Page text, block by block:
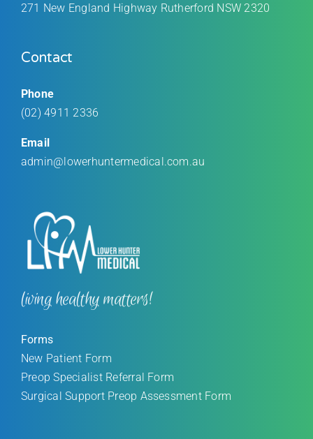
living healthy matters!
271 New England Highway Rutherford NSW 2320
Contact
Phone
(02) 4911 2336
Email
admin@lowerhuntermedical.com.au
Forms
New Patient Form
Preop Specialist Referral Form
Surgical Support Preop Assessment Form